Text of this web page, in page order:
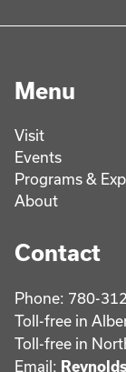
Menu
Visit
Events
Programs &
About
Contact
Phone: 780-
Toll-free in
Toll-free in
Email: